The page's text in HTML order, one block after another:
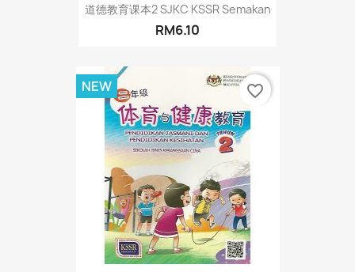
道德教育课本2 SJKC KSSR Semakan
RM6.10
NEW favorite_border